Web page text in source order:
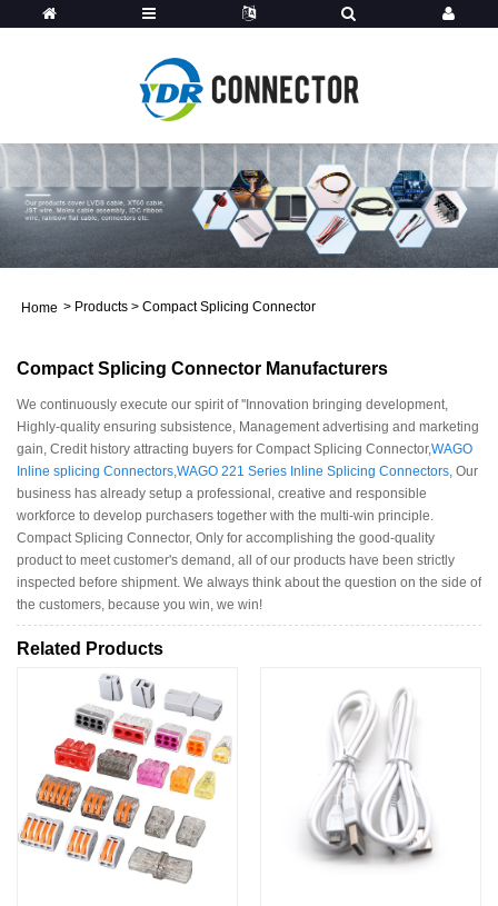
Home > Products > Compact Splicing Connector
Compact Splicing Connector Manufacturers
We continuously execute our spirit of ''Innovation bringing development,
Highly-quality ensuring subsistence, Management advertising and marketing
gain, Credit history attracting buyers for Compact Splicing Connector,WAGO
Inline splicing Connectors,WAGO 221 Series Inline Splicing Connectors, Our
business has already setup a professional, creative and responsible
workforce to develop purchasers together with the multi-win principle.
Compact Splicing Connector, Only for accomplishing the good-quality
product to meet customer's demand, all of our products have been strictly
inspected before shipment. We always think about the question on the side of
the customers, because you win, we win!
Related Products